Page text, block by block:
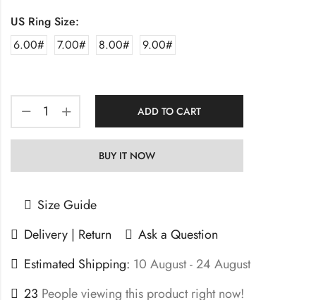
US Ring Size:
6.00#
7.00# 8.00# 9.00#
ADD TO CART
BUY IT NOW
Size Guide
Delivery | Return
Ask a Question
Estimated Shipping: 10 August - 24 August
23 People viewing this product right now!